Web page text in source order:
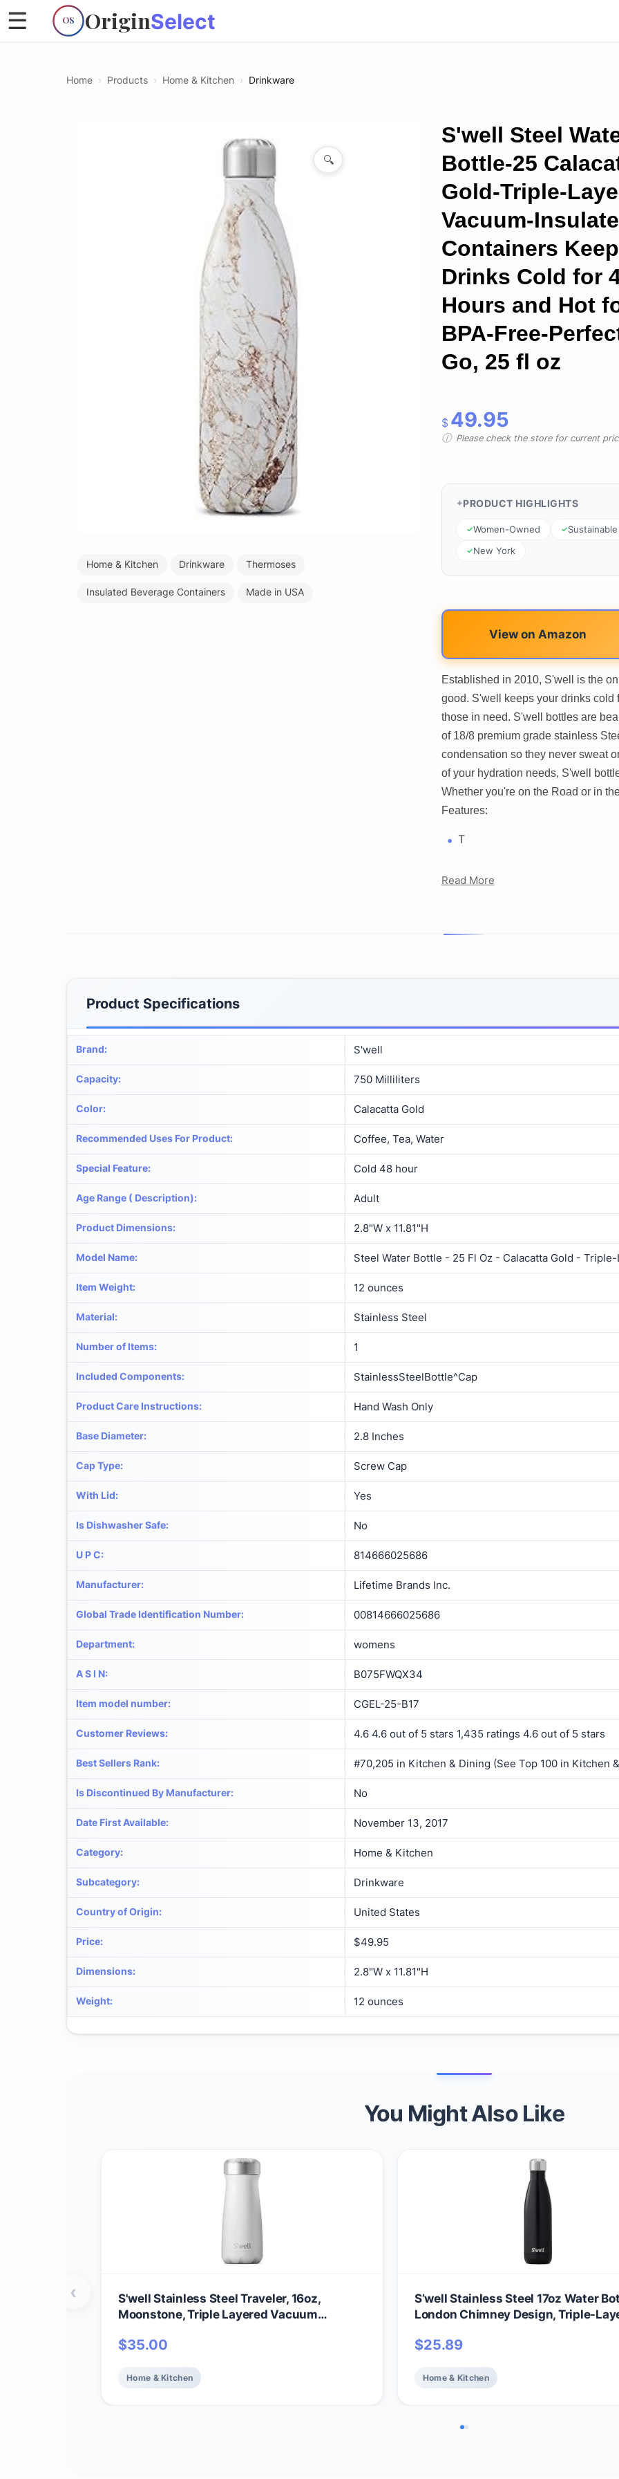
OS OriginSelect
☰
Home › Products › Home & Kitchen › Drinkware
🔍
Home & Kitchen Drinkware Thermoses
Insulated Beverage Containers Made in USA
S'well Steel
Bottle-25
Gold-Triple-
Vacuum-
Containers
Drinks Cold for
Hours and Hot
BPA-Free-
Go, 25 fl oz
$ 49.95
Please check the store for current
PRODUCT HIGHLIGHTS
Women-Owned Sustainable
New York
View on Amazon
Established in 2010, S'well is the
good. S'well keeps your drinks cold
those in need. S'well bottles are
of 18/8 premium grade stainless
condensation so they never sweat
of your hydration needs, S'well
Whether you're on the Road or in
Features:
T
Read More
Product Specifications
Brand: S'well
Capacity: 750 Milliliters
Color: Calacatta Gold
Recommended Uses For Product: Coffee, Tea, Water
Special Feature: Cold 48 hour
Age Range ( Description): Adult
Product Dimensions: 2.8"W x 11.81"H
Model Name: Steel Water Bottle - 25 Fl Oz - Calacatta Gold -
Item Weight: 12 ounces
Material: Stainless Steel
Number of Items: 1
Included Components: StainlessSteelBottle^Cap
Product Care Instructions: Hand Wash Only
Base Diameter: 2.8 Inches
Cap Type: Screw Cap
With Lid: Yes
Is Dishwasher Safe: No
U P C: 814666025686
Manufacturer: Lifetime Brands Inc.
Global Trade Identification Number: 00814666025686
Department: womens
A S I N: B075FWQX34
Item model number: CGEL-25-B17
Customer Reviews: 4.6 4.6 out of 5 stars 1,435 ratings 4.6 out of 5 stars
Best Sellers Rank: #70,205 in Kitchen & Dining (See Top 100 in Kitchen
Is Discontinued By Manufacturer: No
Date First Available: November 13, 2017
Category: Home & Kitchen
Subcategory: Drinkware
Country of Origin: United States
Price: $49.95
Dimensions: 2.8"W x 11.81"H
Weight: 12 ounces
You Might Also Like
S'well Stainless Steel Traveler, 16oz,
Moonstone, Triple Layered Vacuum
24 Hours and Hot for 12, BPA Free, Easy
$35.00
Home & Kitchen
S’well Stainless Steel 17oz Water
London Chimney Design, Triple-
36 Hours and Hot for 18, BPA Free
$25.89
Home & Kitchen
‹